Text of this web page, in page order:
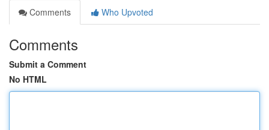
Comments
Who Upvoted
Comments
Submit a Comment
No HTML